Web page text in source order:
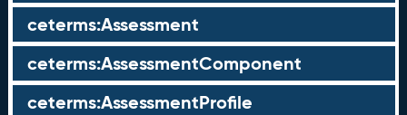
ceterms:Assessment
ceterms:AssessmentComponent
ceterms:AssessmentProfile